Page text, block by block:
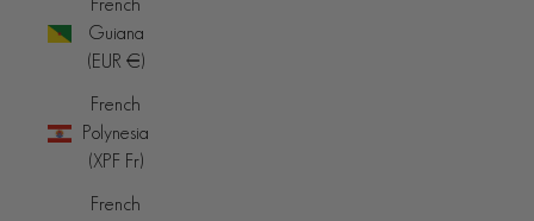
French
Guiana
(EUR €)
French
Polynesia
(XPF Fr)
French